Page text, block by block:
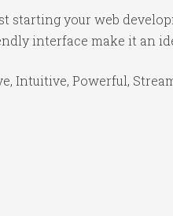
starting your web
interface make it an
Intuitive, Powerful,